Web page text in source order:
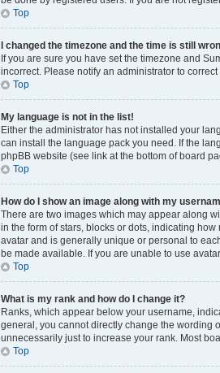
Top
I changed the timezone and the time is still
If you are sure you have set the timezone and
incorrect. Please notify an administrator to correct
Top
My language is not in the list!
Either the administrator has not installed your
can install the language pack you need. If the
phpBB website (see link at the bottom of board
Top
How do I show an image along with my
There are two images which may appear along
in the form of stars, blocks or dots, indicating
avatar and is generally unique or personal to
be made available. If you are unable to use
Top
What is my rank and how do I change it?
Ranks, which appear below your username,
general, you cannot directly change the wording
unnecessarily just to increase your rank. Most
Top